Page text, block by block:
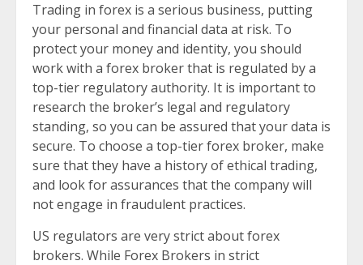
Trading in forex is a serious business, putting
your personal and financial data at risk. To
protect your money and identity, you should
work with a forex broker that is regulated by a
top-tier regulatory authority. It is important to
research the broker’s legal and regulatory
standing, so you can be assured that your data is
secure. To choose a top-tier forex broker, make
sure that they have a history of ethical trading,
and look for assurances that the company will
not engage in fraudulent practices.
US regulators are very strict about forex
brokers. While Forex Brokers in strict